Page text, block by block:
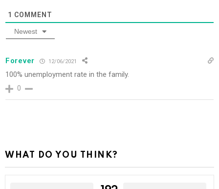
1 COMMENT
Newest
Forever 12/06/2021
100% unemployment rate in the family.
0
WHAT DO YOU THINK?